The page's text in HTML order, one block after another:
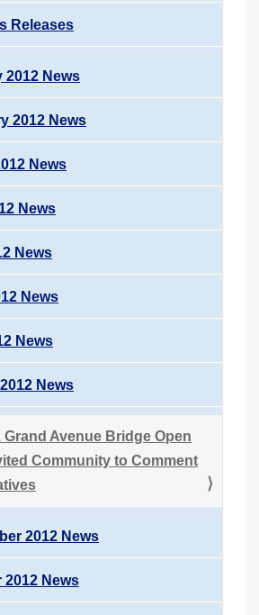
Releases
2012 News
2012 News
News
News
News
News
News
News
Grand Avenue Bridge Open
Community to Comment
2012 News
2012 News